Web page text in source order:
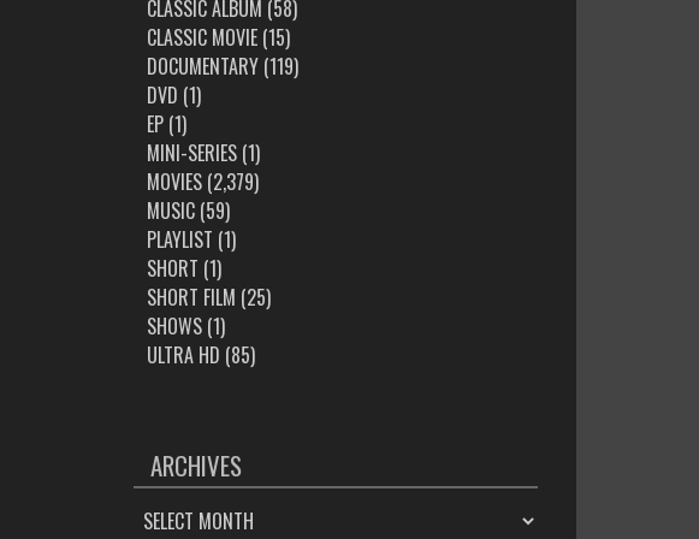
CLASSIC ALBUM (58)
CLASSIC MOVIE(15)
DOCUMENTARY(119)
DVD (1)
EP(1)
MINI-SERIES(1)
MOVIES(2,379)
MUSIC(59)
PLAYLIST (1)
SHORT (1)
SHORT FILM (25)
SHOWS(1)
ULTRA HD (85)
ARCHIVES
ARCHIVES